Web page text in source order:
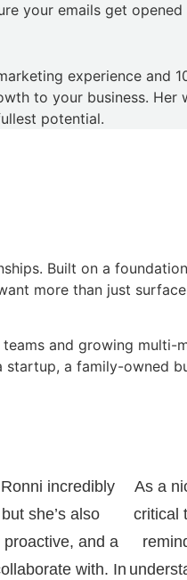
your emails get
experience and
to your business.
potential.
Built on a
more than just
and growing
a family-owned
incredibly
she’s also
and a
with. In
As a
critical